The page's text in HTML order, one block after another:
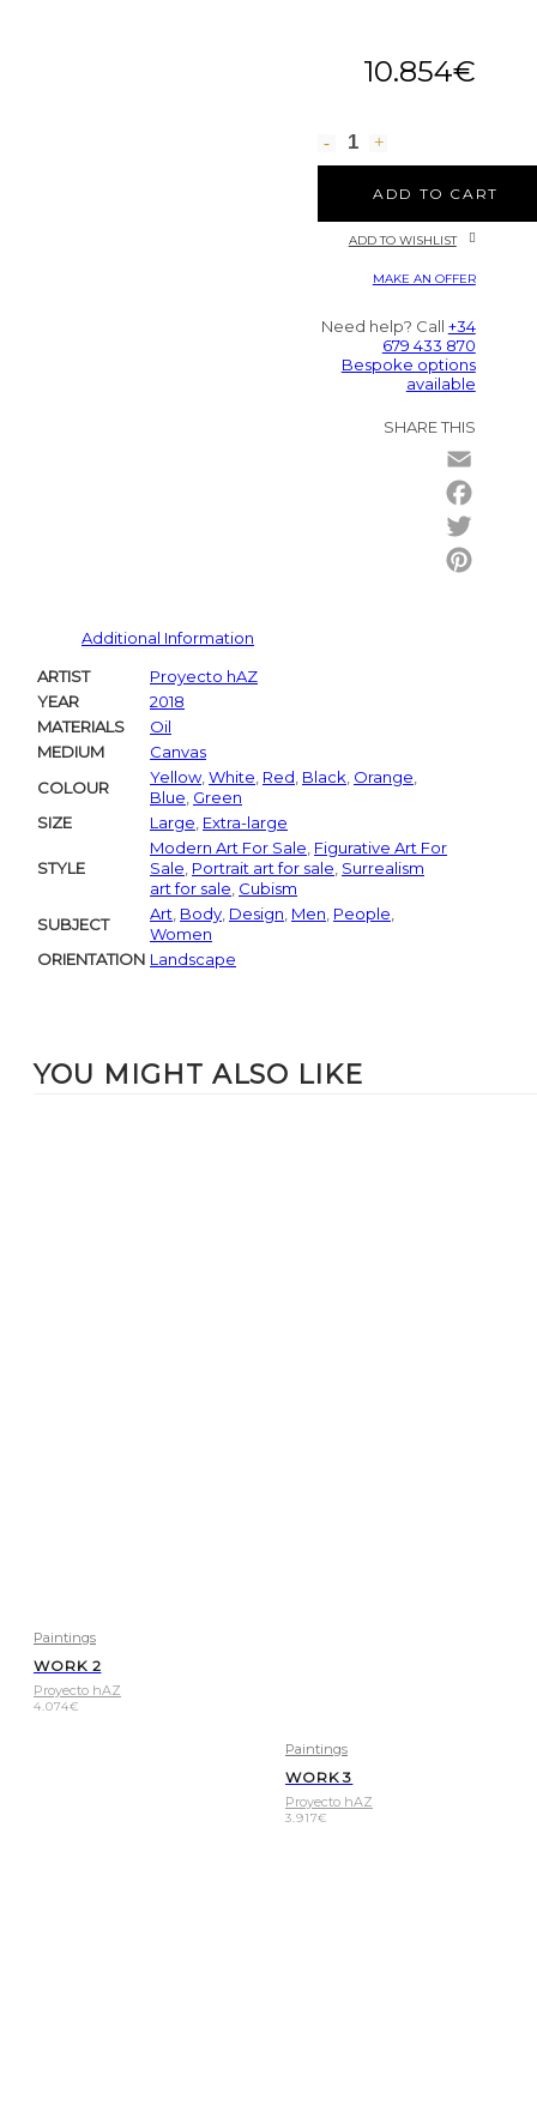
10.854€
ADD TO CART
ADD TO WISHLIST
MAKE AN OFFER
Need help? Call +34
679 433 870
Bespoke options
available
SHARE THIS
Additional Information
ARTIST
Proyecto hAZ
YEAR
2018
MATERIALS
Oil
MEDIUM
Canvas
COLOUR
Yellow, White Red Black Orange
Blue Green
SIZE
Large Extra-large
STYLE
Modern Art For Sale Figurative Art For
Sale Portrait art for sale Surrealism
art for sale Cubism
SUBJECT
Art Body Design Men People
Women
ORIENTATION Landscape
YOU MIGHT ALSO LIKE
Paintings
WORK 2
Proyecto hAZ
4.074€
Paintings
WORK 3
Proyecto hAZ
3.917€